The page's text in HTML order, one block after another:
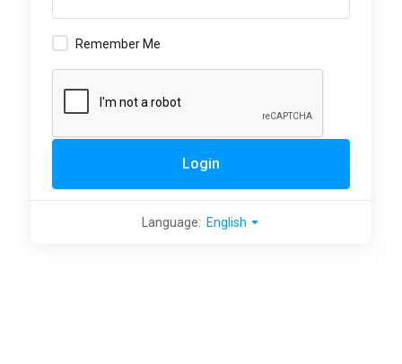
Remember Me
Login
Language: English